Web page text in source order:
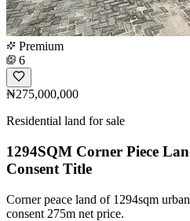
Premium
6
₦275,000,000
Residential land for sale
1294SQM Corner Piece
Consent Title
Corner peace land of 1294sqm
consent 275m net price.